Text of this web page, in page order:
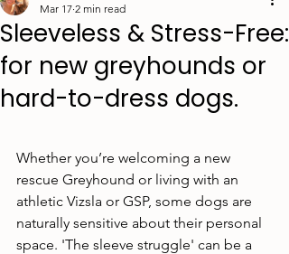
Sleeveless & Stress-Free:
for new greyhounds or
hard-to-dress dogs.
Mar 17 2 min read
Whether you’re welcoming a new
rescue Greyhound or living with an
athletic Vizsla or GSP, some dogs are
naturally sensitive about their personal
space. 'The sleeve struggle' can be a